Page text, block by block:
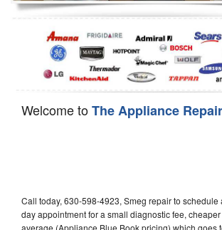
Dishwasher Repair
Welcome toThe Appliance
Call today, 630-598-4923, Smeg repair to schedule
day appointment for a small diagnostic fee,
average (Appliance Blue Book pricing) which goes